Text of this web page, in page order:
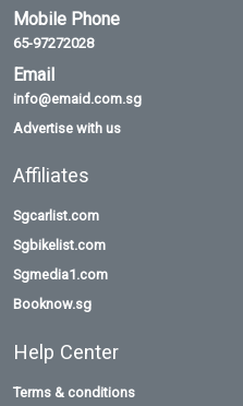
Mobile Phone
65-97272028
Email
info@emaid.com.sg
Advertise with us
Affiliates
Sgcarlist.com
Sgbikelist.com
Sgmedia1.com
Booknow.sg
Help Center
Terms & conditions